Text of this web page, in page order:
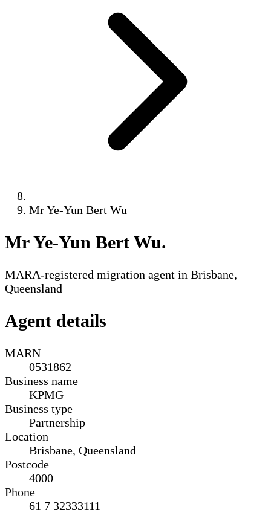
Mr Ye-Yun Bert Wu
Mr Ye-Yun Bert Wu.
MARA-registered migration agent in Brisbane,
Queensland
Agent details
MARN
0531862
Business name
KPMG
Business type
Partnership
Location
Brisbane, Queensland
Postcode
4000
Phone
61 7 32333111